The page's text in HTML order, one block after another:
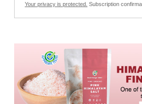
Your privacy is protected. Subscription